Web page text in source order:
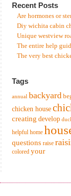
Recent Posts
Are hormones or
Diy wichita cabin
Unique westview
The entire help
The very best
Tags
annual backyard
chicken house
creating develop
helpful home
questions raise
colored your